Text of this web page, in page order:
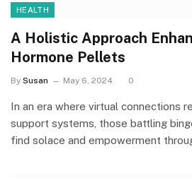
HEALTH
A Holistic Approach
Hormone Pellets
By Susan May 6, 2024 0
In an era where virtual connections
support systems, those battling
find solace and empowerment